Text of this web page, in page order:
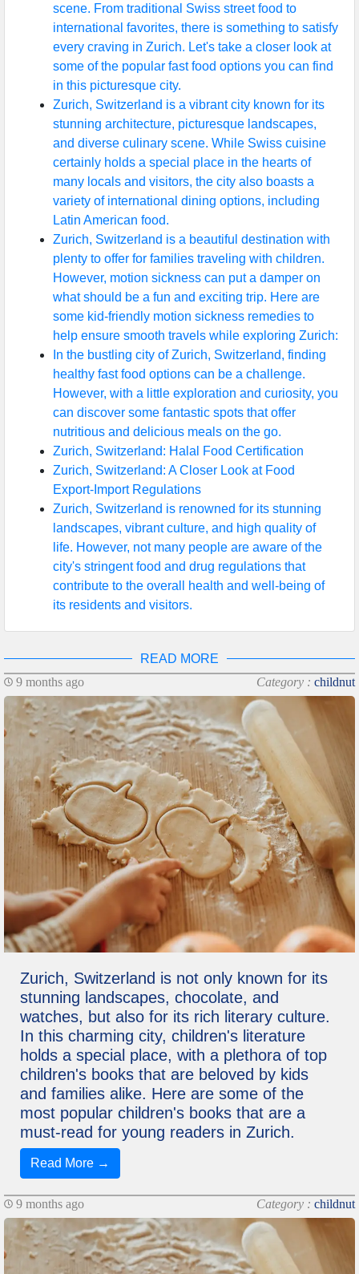
scene. From traditional Swiss street food to
international favorites, there is something to satisfy
every craving in Zurich. Let's take a closer look at
some of the popular fast food options you can find
in this picturesque city.
Zurich, Switzerland is a vibrant city known for its
stunning architecture, picturesque landscapes,
and diverse culinary scene. While Swiss cuisine
certainly holds a special place in the hearts of
many locals and visitors, the city also boasts a
variety of international dining options, including
Latin American food.
Zurich, Switzerland is a beautiful destination with
plenty to offer for families traveling with children.
However, motion sickness can put a damper on
what should be a fun and exciting trip. Here are
some kid-friendly motion sickness remedies to
help ensure smooth travels while exploring Zurich:
In the bustling city of Zurich, Switzerland, finding
healthy fast food options can be a challenge.
However, with a little exploration and curiosity, you
can discover some fantastic spots that offer
nutritious and delicious meals on the go.
Zurich, Switzerland: Halal Food Certification
Zurich, Switzerland: A Closer Look at Food
Export-Import Regulations
Zurich, Switzerland is renowned for its stunning
landscapes, vibrant culture, and high quality of
life. However, not many people are aware of the
city's stringent food and drug regulations that
contribute to the overall health and well-being of
its residents and visitors.
READ MORE
9 months ago
Category : childnut
Zurich, Switzerland is not only known for its
stunning landscapes, chocolate, and
watches, but also for its rich literary culture.
In this charming city, children's literature
holds a special place, with a plethora of top
children's books that are beloved by kids
and families alike. Here are some of the
most popular children's books that are a
must-read for young readers in Zurich.
Read More →
9 months ago Category : childnut